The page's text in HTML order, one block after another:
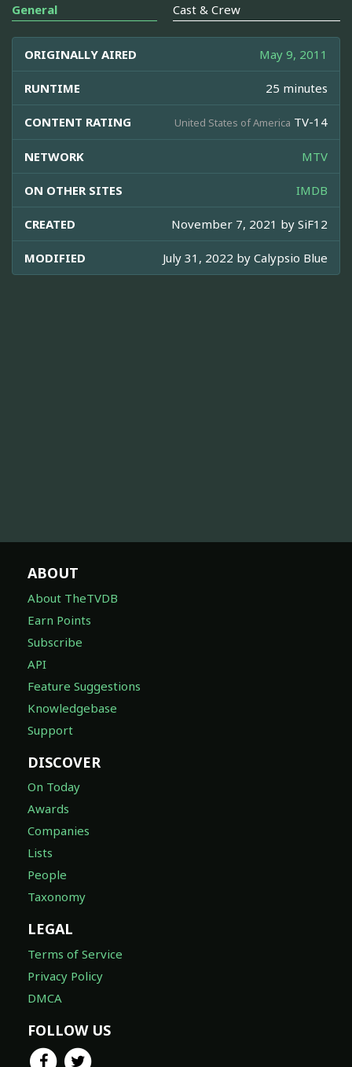
General Cast & Crew
ORIGINALLY AIRED May 9, 2011
RUNTIME 25 minutes
CONTENT RATING United States of America TV-14
NETWORK MTV
ON OTHER SITES IMDB
CREATED November 7, 2021 by SiF12
MODIFIED July 31, 2022 by Calypsio Blue
ABOUT
About TheTVDB
Earn Points
Subscribe
API
Feature Suggestions
Knowledgebase
Support
DISCOVER
On Today
Awards
Companies
Lists
People
Taxonomy
LEGAL
Terms of Service
Privacy Policy
DMCA
FOLLOW US